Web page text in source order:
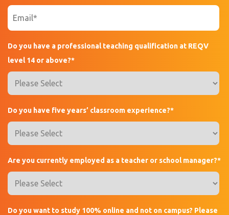
Do you have a professional teaching qualification at REQV
level 14 or above?*
Do you have five years’ classroom experience?*
Are you currently employed as a teacher or school manager?*
Do you want to study 100% online and not on campus? Please